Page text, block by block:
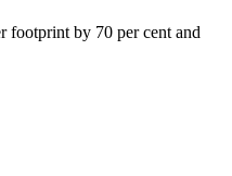
footprint by 70 per cent and